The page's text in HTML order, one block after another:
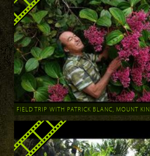
FIELD TRIP WITH PATRICK BLANC, MOUNT